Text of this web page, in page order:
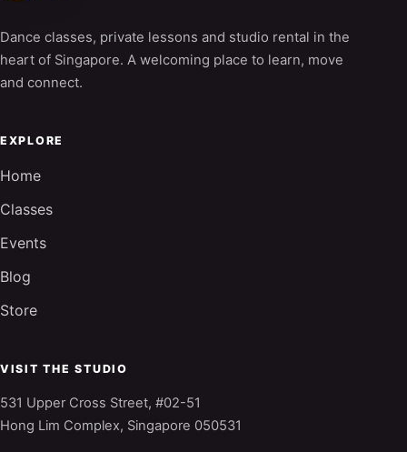
Dance classes, private lessons and studio rental in the
heart of Singapore. A welcoming place to learn, move
and connect.
EXPLORE
Home
Classes
Events
Blog
Store
VISIT THE STUDIO
531 Upper Cross Street, #02-51
Hong Lim Complex, Singapore 050531